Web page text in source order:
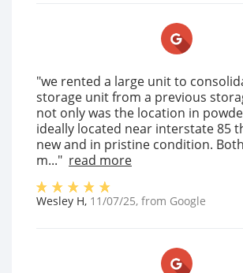
"we rented a large unit to
storage unit from a previous
not only was the location in
ideally located near interstate 85
new and in pristine condition.
m..." read more
Wesley H, 11/07/25, from Google